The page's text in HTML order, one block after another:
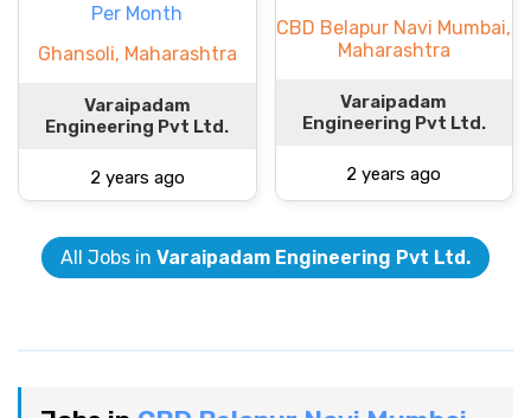
Per Month
Ghansoli, Maharashtra
Varaipadam
Engineering Pvt Ltd.
2 years ago
CBD Belapur Navi Mumbai,
Maharashtra
Varaipadam
Engineering Pvt Ltd.
2 years ago
All Jobs in Varaipadam Engineering Pvt Ltd.